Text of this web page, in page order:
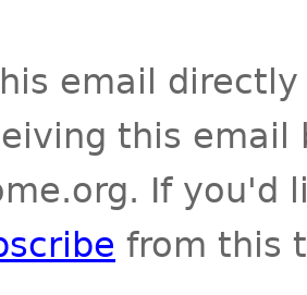
email
this
If you'd
from this